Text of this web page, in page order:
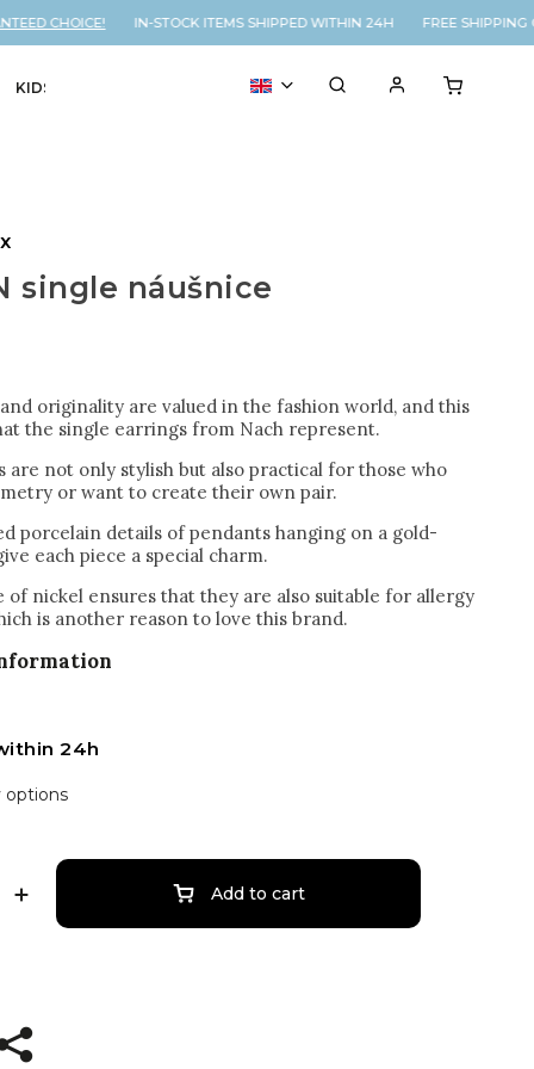
CHOICE! IN-STOCK ITEMS SHIPPED WITHIN 24H FREE SHIPPING
KIDS % SALE
single náušnice
originality are valued in the fashion world, and this
the single earrings from Nach represent.
are not only stylish but also practical for those who
or want to create their own pair.
porcelain details of pendants hanging on a gold-
each piece a special charm.
of nickel ensures that they are also suitable for allergy
is another reason to love this brand.
24h
options
Add to cart